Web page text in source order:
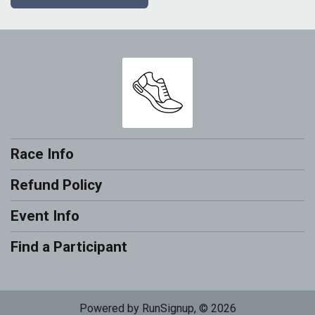
Race Info
Refund Policy
Event Info
Find a Participant
Powered by RunSignup, © 2026